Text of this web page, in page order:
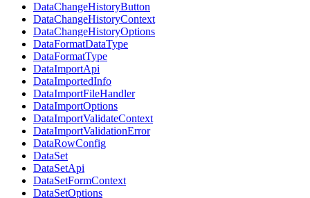
DataChangeHistoryButton
DataChangeHistoryContext
DataChangeHistoryOptions
DataFormatDataType
DataFormatType
DataImportApi
DataImportedInfo
DataImportFileHandler
DataImportOptions
DataImportValidateContext
DataImportValidationError
DataRowConfig
DataSet
DataSetApi
DataSetFormContext
DataSetOptions